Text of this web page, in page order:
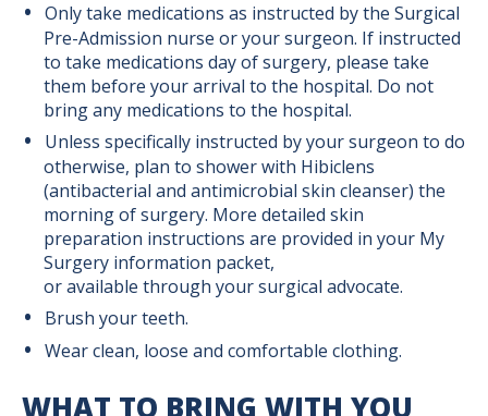
Only take medications as instructed by the Surgical
Pre-Admission nurse or your surgeon. If instructed
to take medications day of surgery, please take
them before your arrival to the hospital. Do not
bring any medications to the hospital.
Unless specifically instructed by your surgeon to do
otherwise, plan to shower with Hibiclens
(antibacterial and antimicrobial skin cleanser) the
morning of surgery. More detailed skin
preparation instructions are provided in your My
Surgery information packet,
or available through your surgical advocate.
Brush your teeth.
Wear clean, loose and comfortable clothing.
WHAT TO BRING WITH YOU
General Surgery Program
Metabolic & Bariatric Surgery
Neurosurgery Program
Robotic Surgery
Supportive Surgical Services
Anesthesia
Frequently Asked Questions
Obstetric Anesthesia